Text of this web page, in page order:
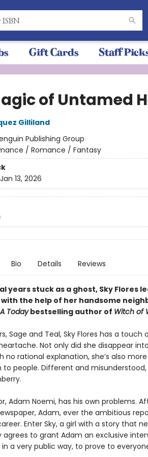
Gift Cards Staff
of Untamed
Gilliland
Publishing Group
/ Romance / Fantasy
Jan 13, 2026
Bio Details Reviews
years stuck as a ghost, Sky Flores
the help of her handsome
Todaybestselling author of Witch of
Sage and Teal, Sky Flores has a touch
Not only did she disappear
no rational explanation, she’s also
people. Different and misunderstood,
Adam Noemi, has his own problems.
Adam, ever the ambitious
Enter Sky, a girl with a story that
agrees to grant Adam an exclusive
in a very public way, to prove to